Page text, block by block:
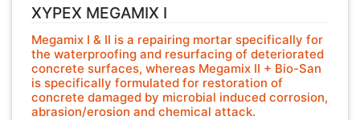
XYPEX MEGAMIX I
Megamix I & II is a repairing mortar specifically for
the waterproofing and resurfacing of deteriorated
concrete surfaces, whereas Megamix II + Bio-San
is specifically formulated for restoration of
concrete damaged by microbial induced corrosion,
abrasion/erosion and chemical attack.